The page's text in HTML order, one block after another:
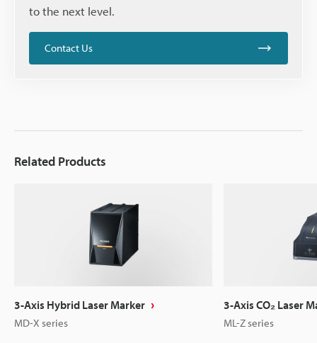
to the next level.
Contact Us
Related Products
3-Axis Hybrid Laser Marker
MD-X series
3-Axis CO₂ Laser
ML-Z series